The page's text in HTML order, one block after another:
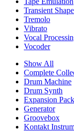
Transient
Tremolo
Vibrato
Vocal
Vocoder
Show All
Complete
Drum Machine
Drum Synth
Expansion
Generator
Groovebox
Kontakt